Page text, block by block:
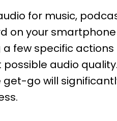
for music,
on your smartphone
few specific
audio
go will